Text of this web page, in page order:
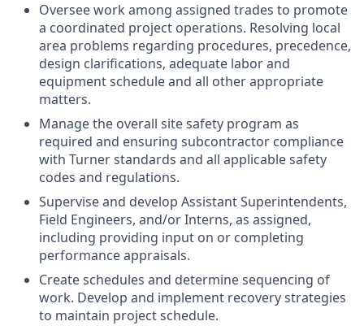
Oversee work among assigned trades to promote
a coordinated project operations. Resolving local
area problems regarding procedures, precedence,
design clarifications, adequate labor and
equipment schedule and all other appropriate
matters.
Manage the overall site safety program as
required and ensuring subcontractor compliance
with Turner standards and all applicable safety
codes and regulations.
Supervise and develop Assistant Superintendents,
Field Engineers, and/or Interns, as assigned,
including providing input on or completing
performance appraisals.
Create schedules and determine sequencing of
work. Develop and implement recovery strategies
to maintain project schedule.